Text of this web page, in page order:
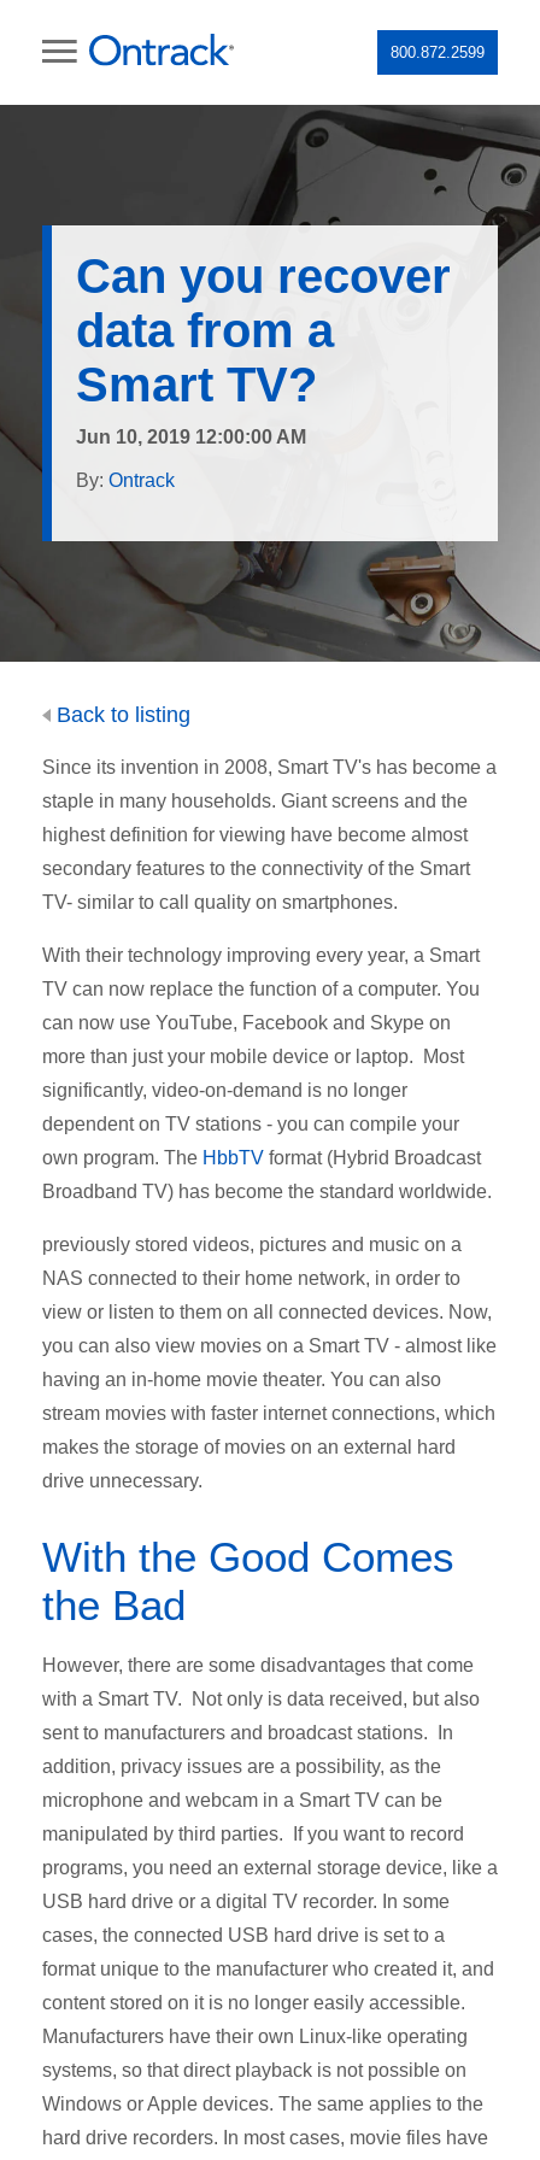
800.872.2599
Can you recover
data from a
Smart TV?
Jun 10, 2019 12:00:00 AM
By: Ontrack
Back to listing
Since its invention in 2008, Smart TV's has become a
staple in many households. Giant screens and the
highest definition for viewing have become almost
secondary features to the connectivity of the Smart
TV- similar to call quality on smartphones.
With their technology improving every year, a Smart
TV can now replace the function of a computer. You
can now use YouTube, Facebook and Skype on
more than just your mobile device or laptop. Most
significantly, video-on-demand is no longer
dependent on TV stations - you can compile your
own program. The HbbTV format (Hybrid Broadcast
Broadband TV) has become the standard worldwide.
previously stored videos, pictures and music on a
NAS connected to their home network, in order to
view or listen to them on all connected devices. Now,
you can also view movies on a Smart TV - almost like
having an in-home movie theater. You can also
stream movies with faster internet connections, which
makes the storage of movies on an external hard
drive unnecessary.
With the Good Comes
the Bad
However, there are some disadvantages that come
with a Smart TV. Not only is data received, but also
sent to manufacturers and broadcast stations. In
addition, privacy issues are a possibility, as the
microphone and webcam in a Smart TV can be
manipulated by third parties. If you want to record
programs, you need an external storage device, like a
USB hard drive or a digital TV recorder. In some
cases, the connected USB hard drive is set to a
format unique to the manufacturer who created it, and
content stored on it is no longer easily accessible.
Manufacturers have their own Linux-like operating
systems, so that direct playback is not possible on
Windows or Apple devices. The same applies to the
hard drive recorders. In most cases, movie files have